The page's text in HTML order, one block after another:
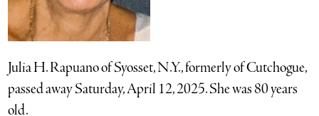
Julia H. Rapuano of Syosset, N.Y., formerly of Cutchogue,
passed away Saturday, April 12, 2025. She was 80 years
old.